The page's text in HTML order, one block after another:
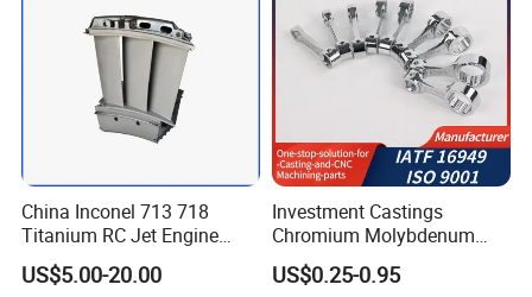
China Inconel 713 718
Titanium RC Jet Engine
Compressor Rotor Impeller
Steam Gas Turbine Wheel
US$5.00-20.00
Investment Castings
Chromium Molybdenum
Steel Castings for Metric
Torque Adapter
US$0.25-0.95